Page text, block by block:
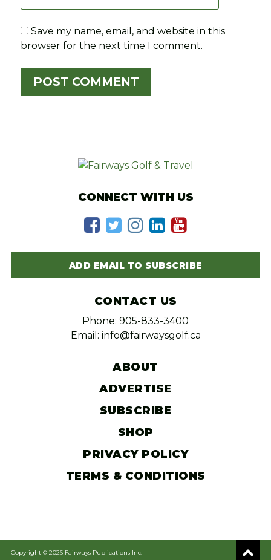
Save my name, email, and website in this
browser for the next time I comment.
CONNECT WITH US
ADD EMAIL TO SUBSCRIBE
CONTACT US
Phone: 905-833-3400
Email: info@fairwaysgolf.ca
ABOUT
ADVERTISE
SUBSCRIBE
SHOP
PRIVACY POLICY
TERMS & CONDITIONS
Copyright © 2026 Fairways Publications Inc.